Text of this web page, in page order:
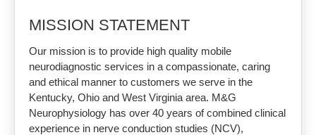
MISSION STATEMENT
Our mission is to provide high quality mobile
neurodiagnostic services in a compassionate, caring
and ethical manner to customers we serve in the
Kentucky, Ohio and West Virginia area. M&G
Neurophysiology has over 40 years of combined clinical
experience in nerve conduction studies (NCV),